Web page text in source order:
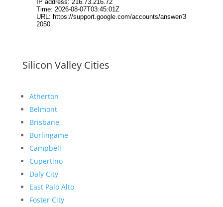
Silicon Valley Cities
Atherton
Belmont
Brisbane
Burlingame
Campbell
Cupertino
Daly City
East Palo Alto
Foster City